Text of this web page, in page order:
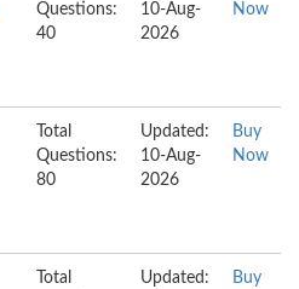
Questions:
40
10-Aug-
2026
Now
Total
Questions:
80
Updated:
10-Aug-
2026
Buy
Now
Total
Updated:
Buy